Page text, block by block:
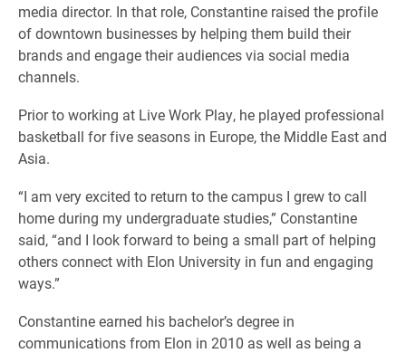
media director. In that role, Constantine raised the profile
of downtown businesses by helping them build their
brands and engage their audiences via social media
channels.
Prior to working at Live Work Play, he played professional
basketball for five seasons in Europe, the Middle East and
Asia.
“I am very excited to return to the campus I grew to call
home during my undergraduate studies,” Constantine
said, “and I look forward to being a small part of helping
others connect with Elon University in fun and engaging
ways.”
Constantine earned his bachelor’s degree in
communications from Elon in 2010 as well as being a